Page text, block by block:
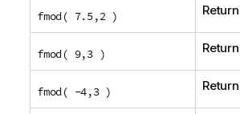
fmod( 7.5,2 )
fmod( 9,3 )
fmod( -4,3 )